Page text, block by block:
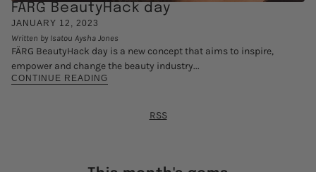
FÄRG BeautyHack day
JANUARY 12, 2023
Written by Isatou Aysha Jones
FÄRG BeautyHack day is a new concept that aims to inspire,
empower and change the beauty industry...
CONTINUE READING
RSS